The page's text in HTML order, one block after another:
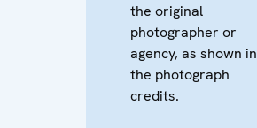
the original
photographer or
agency, as shown in
the photograph
credits.